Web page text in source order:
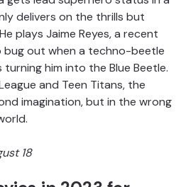
delivers on the thrills but
plays Jaime Reyes, a recent
out when a techno-beetle
him into the Blue Beetle.
and Teen Titans, the
imagination, but in the wrong
18